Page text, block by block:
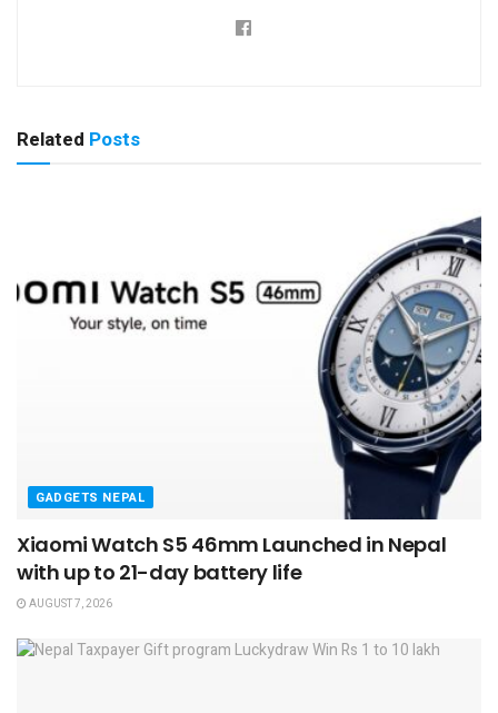
Related Posts
GADGETS NEPAL
Xiaomi Watch S5 46mm Launched in Nepal
with up to 21-day battery life
AUGUST 7, 2026